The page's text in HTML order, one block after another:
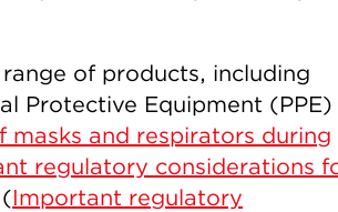
of products, including
Protective Equipment (PPE)
masks and respirators during
regulatory considerations
Important regulatory